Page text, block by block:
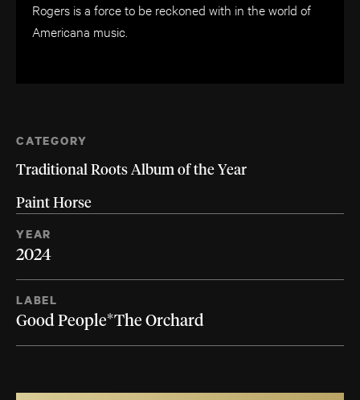
Rogers is a force to be reckoned with in the world of
Americana music.
CATEGORY
Traditional Roots Album of the Year
Paint Horse
YEAR
2024
LABEL
Good People*The Orchard